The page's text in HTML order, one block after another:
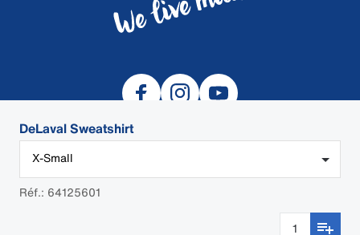
DeLaval Sweatshirt
X-Small
Réf.: 64125601
© 2026 DeLaval